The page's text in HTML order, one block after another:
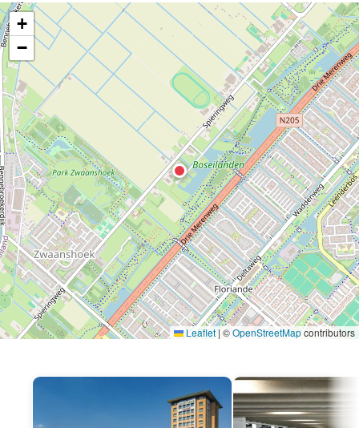
+
−
Leaflet|©OpenStreetMapcontributors